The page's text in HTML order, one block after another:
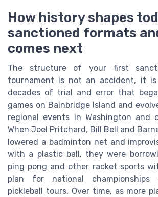
How history shapes
sanctioned formats
comes next
The structure of your first
tournament is not an accident, it
decades of trial and error that
games on Bainbridge Island and
regional events in Washington and
When Joel Pritchard, Bill Bell and
lowered a badminton net and
with a plastic ball, they were
ping pong and other racket sports
plan for national championships
pickleball tours. Over time, as more